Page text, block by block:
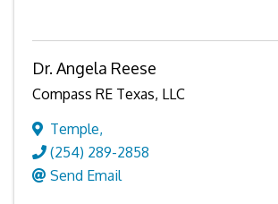
Dr. Angela Reese
Compass RE Texas, LLC
Temple,
(254) 289-2858
Send Email